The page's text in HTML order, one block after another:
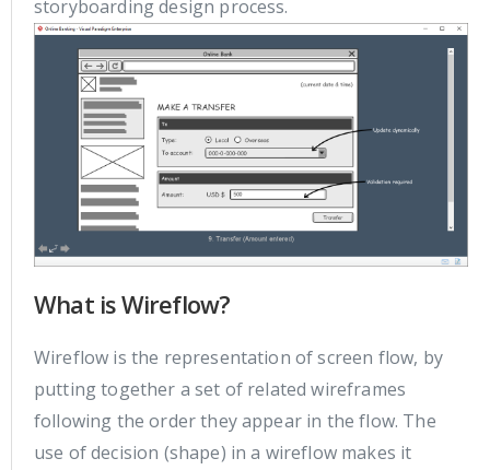
storyboarding design process.
What is Wireflow?
Wireflow is the representation of screen flow, by
putting together a set of related wireframes
following the order they appear in the flow. The
use of decision (shape) in a wireflow makes it